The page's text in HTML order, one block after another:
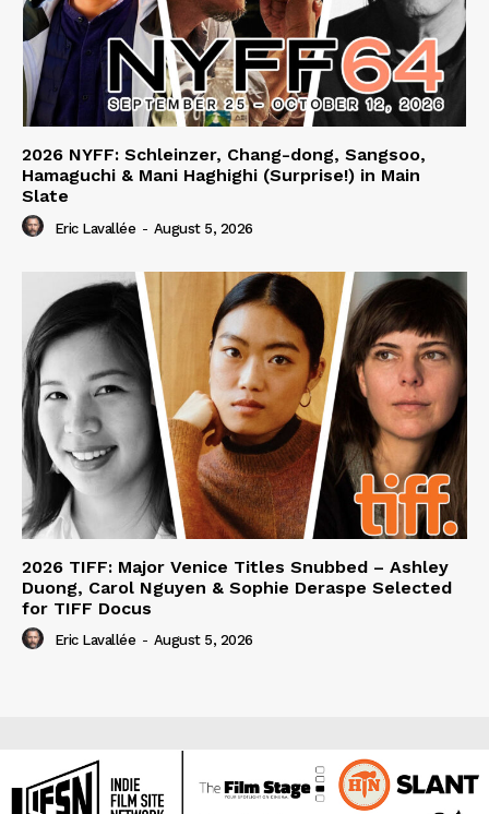
2026 NYFF: Schleinzer, Chang-dong, Sangsoo,
Hamaguchi & Mani Haghighi (Surprise!) in Main
Slate
Eric Lavallée - August 5, 2026
2026 TIFF: Major Venice Titles Snubbed – Ashley
Duong, Carol Nguyen & Sophie Deraspe Selected
for TIFF Docus
Eric Lavallée - August 5, 2026